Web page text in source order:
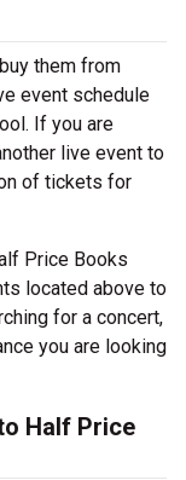
them from
event schedule
If you are
live event to
of tickets for
Price Books
located above to
for a concert,
you are looking
Half Price